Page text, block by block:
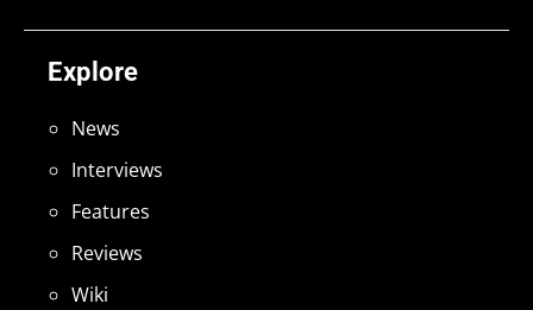
Explore
News
Interviews
Features
Reviews
Wiki